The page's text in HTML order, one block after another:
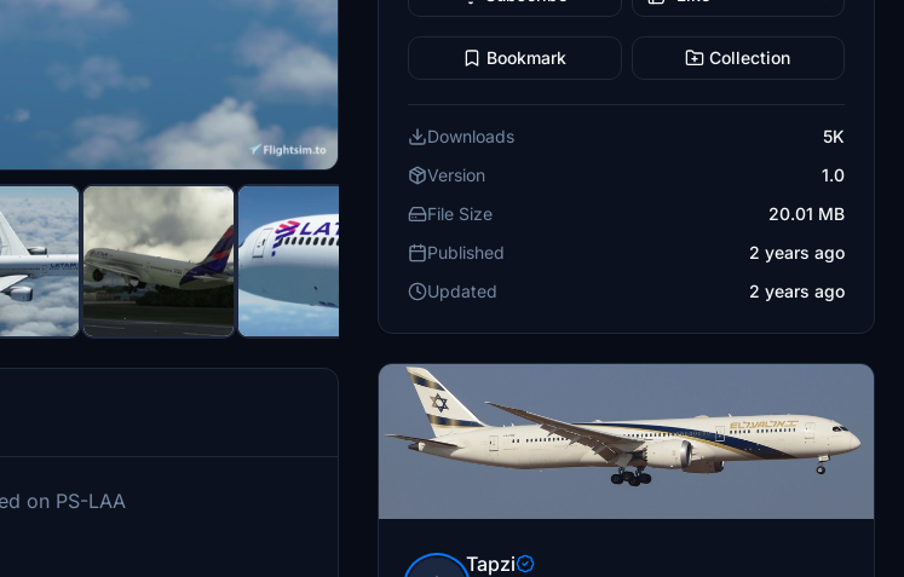
on PS-LAA
Bookmark Collection
Downloads
5K
Version
1.0
File Size
20.01 MB
Published
2 years ago
Updated
2 years ago
Tapzi